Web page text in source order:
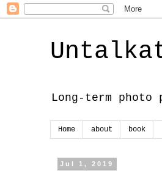
Long-term photo
Home about book
Jul 1, 2019